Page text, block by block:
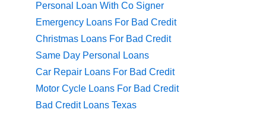
Personal Loan With Co Signer
Emergency Loans For Bad Credit
Christmas Loans For Bad Credit
Same Day Personal Loans
Car Repair Loans For Bad Credit
Motor Cycle Loans For Bad Credit
Bad Credit Loans Texas